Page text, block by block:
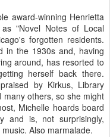
award-winning Henrietta
"Novel Notes of Local
forgotten residents.
in the 1930s and, having
around, has resorted to
herself back there.
by Kirkus, Library
many others, so she might
Michelle hoards board
and is, not surprisingly,
Also marmalade.